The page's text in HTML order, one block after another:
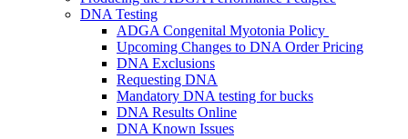
DNA Testing
ADGA Congenital Myotonia Policy
Upcoming Changes to DNA Order Pricing
DNA Exclusions
Requesting DNA
Mandatory DNA testing for bucks
DNA Results Online
DNA Known Issues